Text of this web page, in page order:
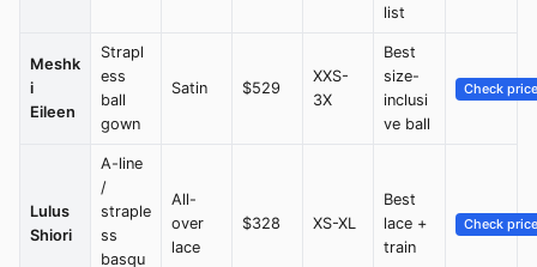
list
Meshk
i
Eileen
Strapl
ess
ball
gown
Satin $529
XXS-
3X
Best
size-
inclusi
ve ball
Check price
Lulus
Shiori
A-line
/
straple
ss
basqu
All-
over
lace
$328 XS-XL
Best
lace +
train
Check price